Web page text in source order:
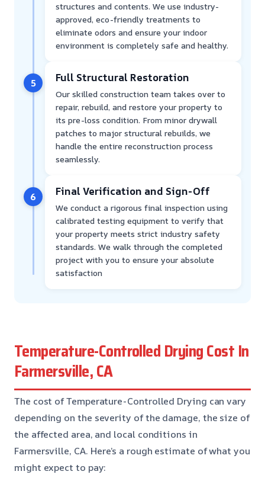
structures and contents. We use industry-
approved, eco-friendly treatments to
eliminate odors and ensure your indoor
environment is completely safe and healthy.
5 Full Structural Restoration
Our skilled construction team takes over to
repair, rebuild, and restore your property to
its pre-loss condition. From minor drywall
patches to major structural rebuilds, we
handle the entire reconstruction process
seamlessly.
6 Final Verification and Sign-Off
We conduct a rigorous final inspection using
calibrated testing equipment to verify that
your property meets strict industry safety
standards. We walk through the completed
project with you to ensure your absolute
satisfaction
Temperature-Controlled Drying Cost In
Farmersville, CA
The cost of Temperature-Controlled Drying can vary
depending on the severity of the damage, the size of
the affected area, and local conditions in
Farmersville, CA. Here’s a rough estimate of what you
might expect to pay: